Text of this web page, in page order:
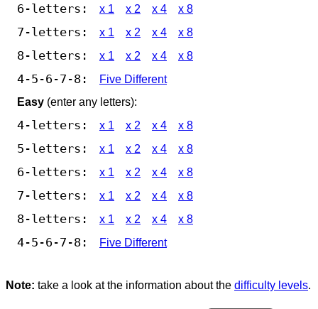
6-letters: x 1 x 2 x 4 x 8
7-letters: x 1 x 2 x 4 x 8
8-letters: x 1 x 2 x 4 x 8
4-5-6-7-8:
Five Different
Easy (enter any letters):
4-letters: x 1 x 2 x 4 x 8
5-letters: x 1 x 2 x 4 x 8
6-letters: x 1 x 2 x 4 x 8
7-letters: x 1 x 2 x 4 x 8
8-letters: x 1 x 2 x 4 x 8
4-5-6-7-8: Five Different
Note: take a look at the information about the difficulty levels.